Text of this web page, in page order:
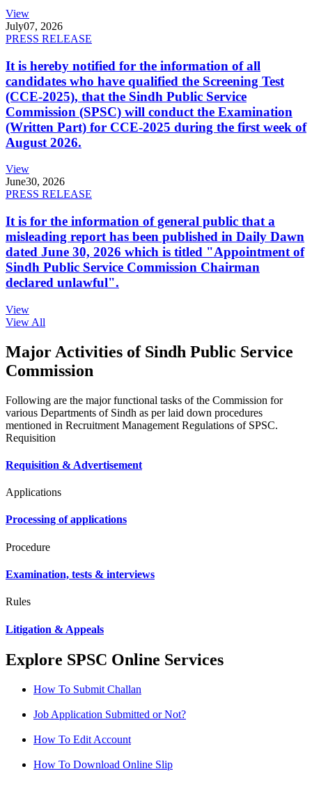
View
July07, 2026
PRESS RELEASE
It is hereby notified for the information of all
candidates who have qualified the Screening Test
(CCE-2025), that the Sindh Public Service
Commission (SPSC) will conduct the Examination
(Written Part) for CCE-2025 during the first week of
August 2026.
View
June30, 2026
PRESS RELEASE
It is for the information of general public that a
misleading report has been published in Daily Dawn
dated June 30, 2026 which is titled "Appointment of
Sindh Public Service Commission Chairman
declared unlawful".
View
View All
Major Activities of Sindh Public Service
Commission
Following are the major functional tasks of the Commission for
various Departments of Sindh as per laid down procedures
mentioned in Recruitment Management Regulations of SPSC.
Requisition
Requisition & Advertisement
Applications
Processing of applications
Procedure
Examination, tests & interviews
Rules
Litigation & Appeals
Explore SPSC Online Services
How To Submit Challan
Job Application Submitted or Not?
How To Edit Account
How To Download Online Slip